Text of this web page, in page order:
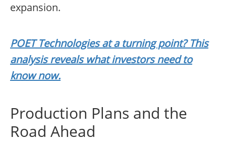
expansion.
POET Technologies at a turning point? This
analysis reveals what investors need to
know now.
Production Plans and the
Road Ahead